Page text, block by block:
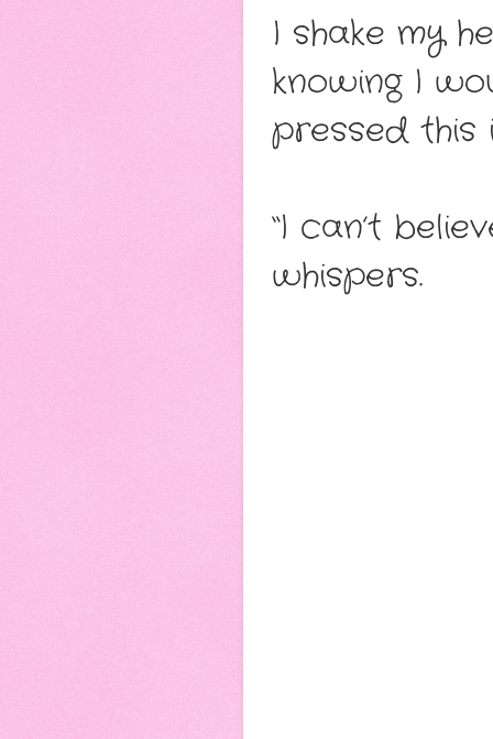
I shake my
knowing I
pressed this
“I can’t
whispers.